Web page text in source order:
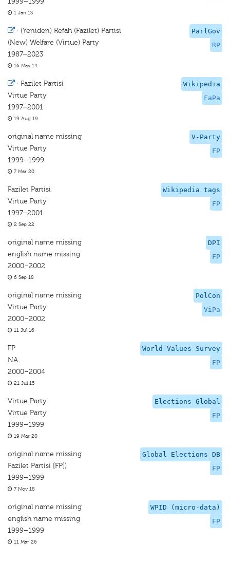
1 Jan 13
ParlGov
RP
· (Yeniden) Refah (Fazilet) Partisi
(New) Welfare (Virtue) Party
1987–2023
16 May 14
Wikipedia
FaPa
· Fazilet Partisi
Virtue Party
1997–2001
19 Aug 19
V-Party
FP
original name missing
Virtue Party
1999–1999
7 Mar 20
Wikipedia tags
FP
Fazilet Partisi
Virtue Party
1997–2001
2 Sep 22
DPI
FP
original name missing
english name missing
2000–2002
6 Sep 18
PolCon
ViPa
original name missing
Virtue Party
2000–2002
11 Jul 16
World Values Survey
FP
FP
NA
2000–2004
21 Jul 15
Elections Global
FP
Virtue Party
Virtue Party
1999–1999
19 Mar 20
Global Elections DB
FP
original name missing
Fazilet Partisi [FP])
1999–1999
7 Nov 18
WPID (micro-data)
FP
original name missing
english name missing
1999–1999
11 Mar 26